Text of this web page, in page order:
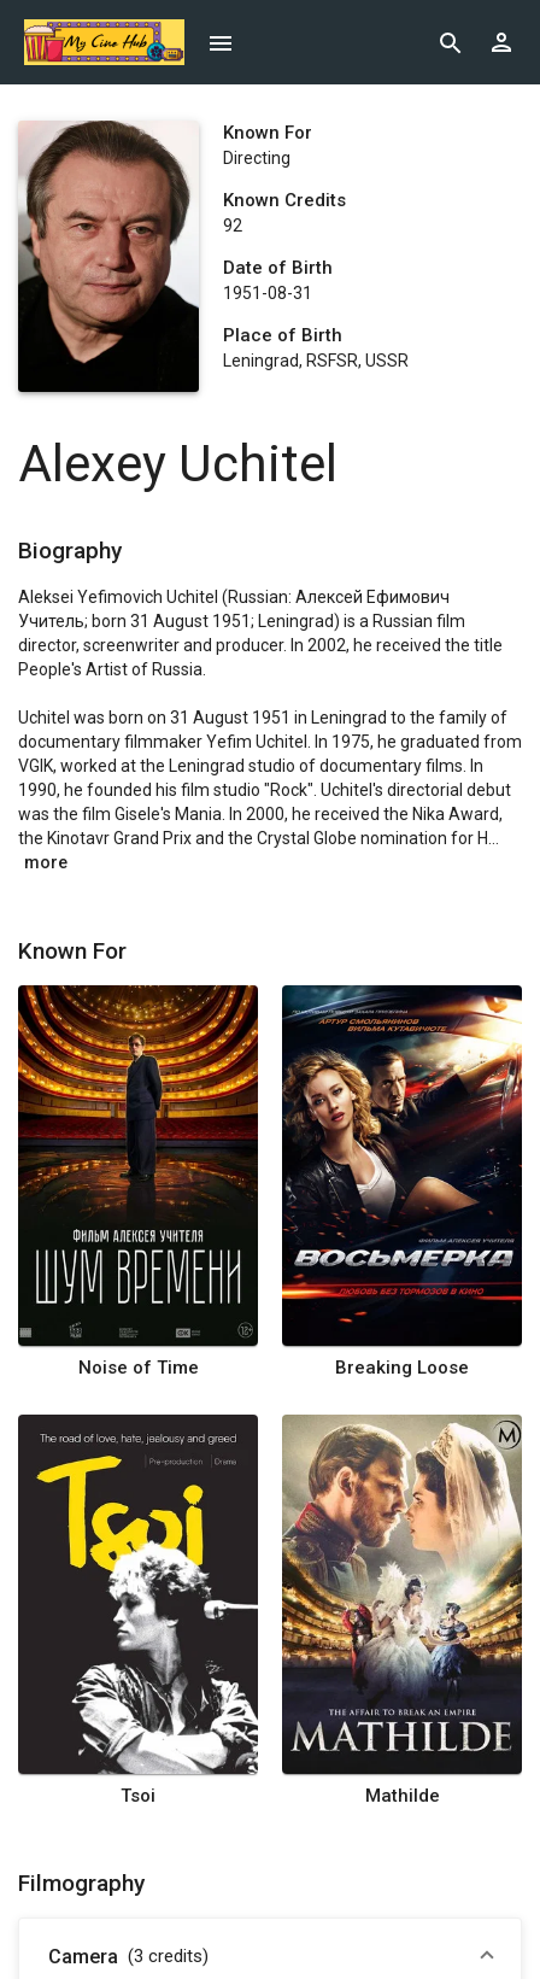
Known For
Directing
Known Credits
92
Date of Birth
1951-08-31
Place of Birth
Leningrad, RSFSR, USSR
Alexey Uchitel
Biography
Aleksei Yefimovich Uchitel (Russian: Алексей Ефимович
Учитель; born 31 August 1951; Leningrad) is a Russian film
director, screenwriter and producer. In 2002, he received the title
People's Artist of Russia.
Uchitel was born on 31 August 1951 in Leningrad to the family of
documentary filmmaker Yefim Uchitel. In 1975, he graduated from
VGIK, worked at the Leningrad studio of documentary films. In
1990, he founded his film studio "Rock". Uchitel's directorial debut
was the film Gisele's Mania. In 2000, he received the Nika Award,
the Kinotavr Grand Prix and the Crystal Globe nomination for H...
more
Known For
Noise of Time Breaking Loose
Tsoi Mathilde
Filmography
Camera (3 credits)